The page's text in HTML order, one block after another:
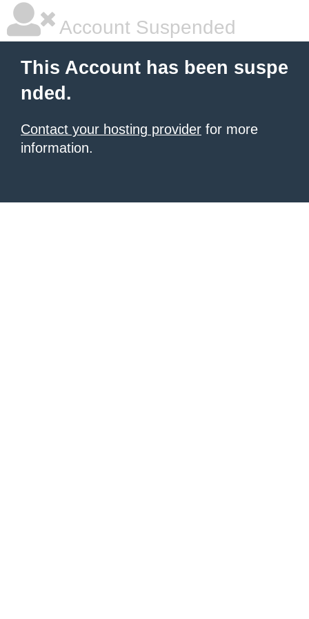
Account Suspended
This Account has been suspe
nded.
Contact your hosting provider for more
information.